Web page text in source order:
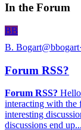
In the Forum
BB
B. Bogart@bbogart·
Forum RSS?
Forum RSS?
interacting with the
interesting
discussions end up...